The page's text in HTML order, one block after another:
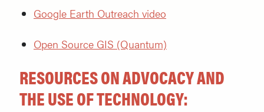
Google Earth Outreach video
Open Source GIS (Quantum)
RESOURCES ON ADVOCACY AND
THE USE OF TECHNOLOGY: